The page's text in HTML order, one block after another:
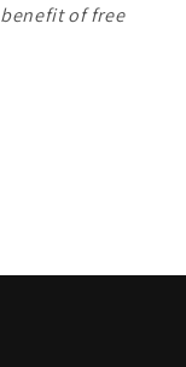
of free